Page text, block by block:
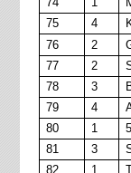
75
4
76
2
77
2
78
3
79
4
80
1
81
3
82
1